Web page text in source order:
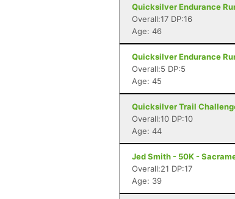
Quicksilver Endurance
Overall:17 DP:16
Age: 46
Quicksilver Endurance
Overall:5 DP:5
Age: 45
Quicksilver Trail
Overall:10 DP:10
Age: 44
Jed Smith - 50K -
Overall:21 DP:17
Age: 39